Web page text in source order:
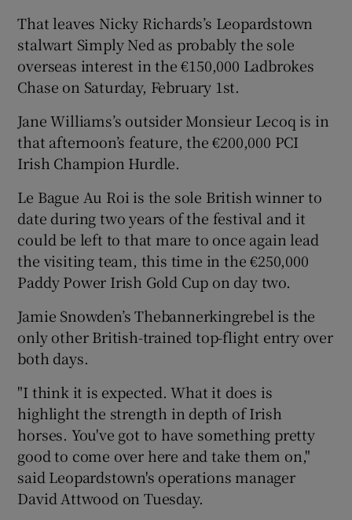
Show Sponsored sub sections
That leaves Nicky Richards’s Leopardstown
stalwart Simply Ned as probably the sole
overseas interest in the €150,000 Ladbrokes
Chase on Saturday, February 1st.
Jane Williams’s outsider Monsieur Lecoq is in
that afternoon’s feature, the €200,000 PCI
Irish Champion Hurdle.
Le Bague Au Roi is the sole British winner to
date during two years of the festival and it
could be left to that mare to once again lead
the visiting team, this time in the €250,000
Paddy Power Irish Gold Cup on day two.
Jamie Snowden’s Thebannerkingrebel is the
only other British-trained top-flight entry over
both days.
"I think it is expected. What it does is
highlight the strength in depth of Irish
horses. You've got to have something pretty
good to come over here and take them on,"
said Leopardstown's operations manager
David Attwood on Tuesday.